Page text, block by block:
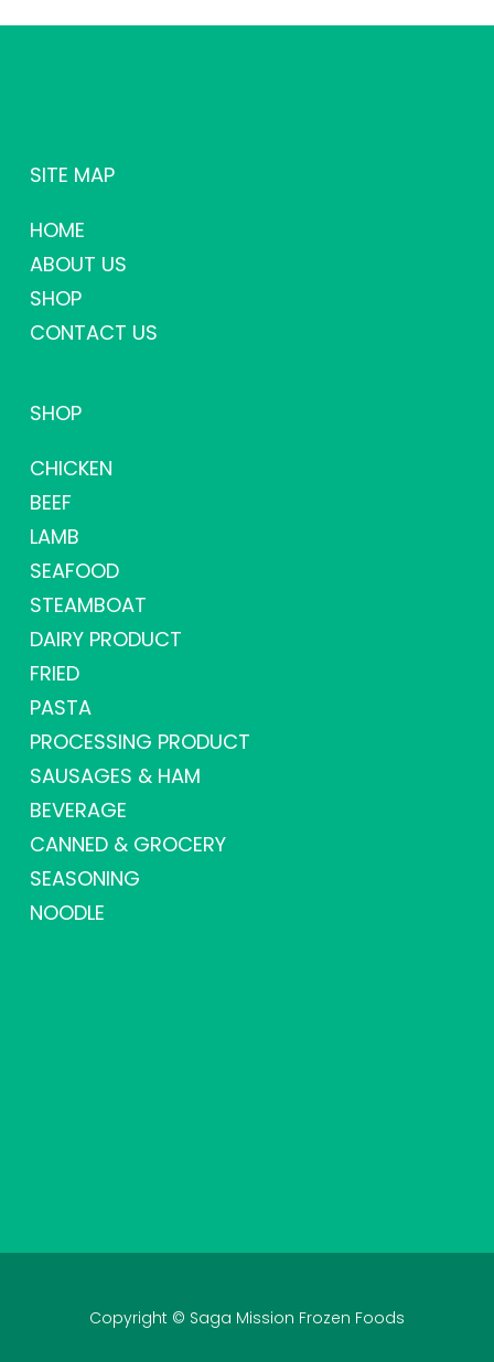
SITE MAP
HOME
ABOUT US
SHOP
CONTACT US
SHOP
CHICKEN
BEEF
LAMB
SEAFOOD
STEAMBOAT
DAIRY PRODUCT
FRIED
PASTA
PROCESSING PRODUCT
SAUSAGES & HAM
BEVERAGE
CANNED & GROCERY
SEASONING
NOODLE
Copyright © Saga Mission Frozen Foods